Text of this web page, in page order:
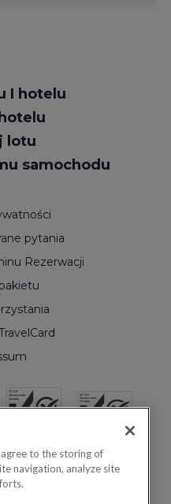
I hotelu
lotu
samochodu
pytania
Rezerwacji
agree to the storing of
navigation, analyze site